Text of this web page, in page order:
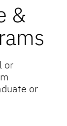
&
or
or